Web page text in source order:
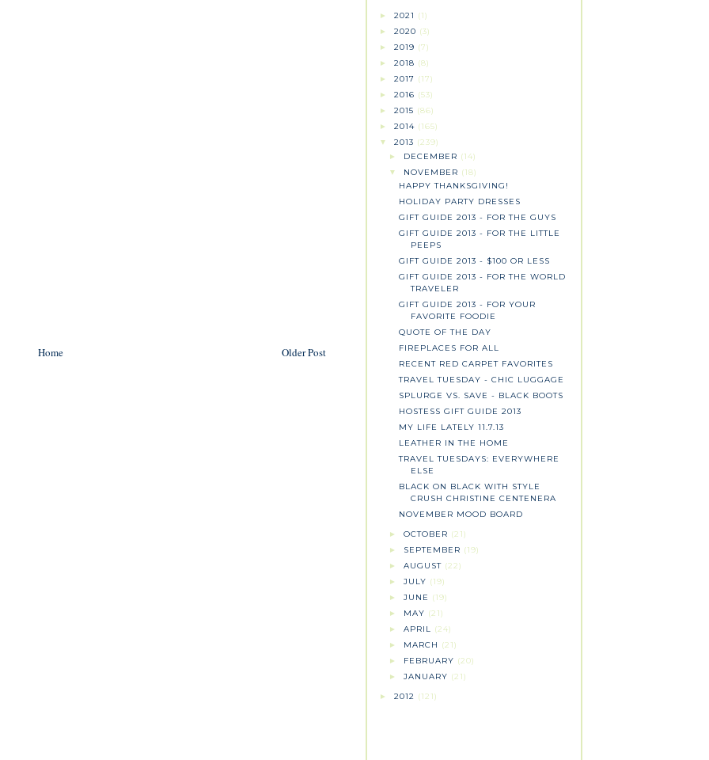
Older Post
Home
► 2021 (1)
► 2020 (3)
► 2019 (7)
► 2018 (8)
► 2017 (17)
► 2016 (53)
► 2015 (86)
► 2014 (165)
▼ 2013 (239)
► DECEMBER (14)
▼ NOVEMBER (18)
HAPPY THANKSGIVING!
HOLIDAY PARTY DRESSES
GIFT GUIDE 2013 - FOR THE GUYS
GIFT GUIDE 2013 - FOR THE LITTLE
PEEPS
GIFT GUIDE 2013 - $100 OR LESS
GIFT GUIDE 2013 - FOR THE WORLD
TRAVELER
GIFT GUIDE 2013 - FOR YOUR
FAVORITE FOODIE
QUOTE OF THE DAY
FIREPLACES FOR ALL
RECENT RED CARPET FAVORITES
TRAVEL TUESDAY - CHIC LUGGAGE
SPLURGE VS. SAVE - BLACK BOOTS
HOSTESS GIFT GUIDE 2013
MY LIFE LATELY 11.7.13
LEATHER IN THE HOME
TRAVEL TUESDAYS: EVERYWHERE
ELSE
BLACK ON BLACK WITH STYLE
CRUSH CHRISTINE CENTENERA
NOVEMBER MOOD BOARD
► OCTOBER (21)
► SEPTEMBER (19)
► AUGUST (22)
► JULY (19)
► JUNE (19)
► MAY (21)
► APRIL (24)
► MARCH (21)
► FEBRUARY (20)
► JANUARY (21)
► 2012 (121)